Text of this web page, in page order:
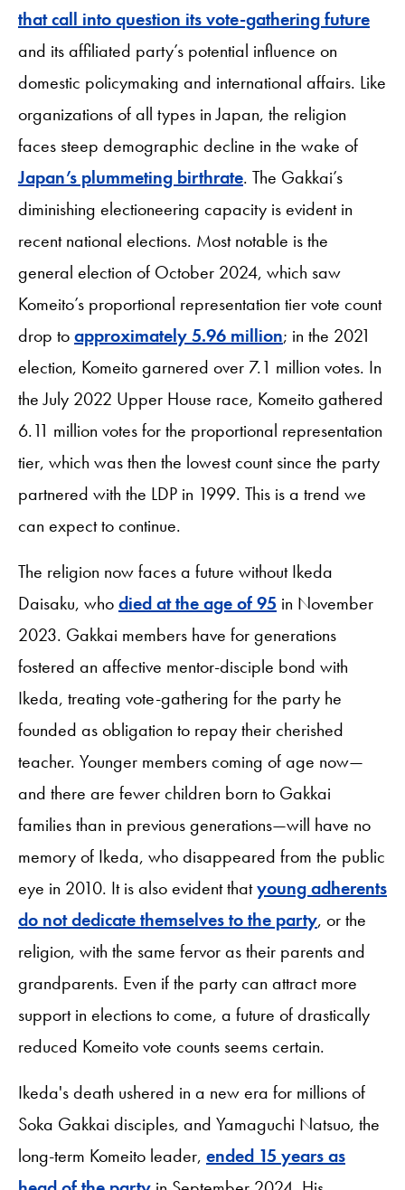
that call into question its vote-gathering future
and its affiliated party’s potential influence on
domestic policymaking and international affairs. Like
organizations of all types in Japan, the religion
faces steep demographic decline in the wake of
Japan’s plummeting birthrate. The Gakkai’s
diminishing electioneering capacity is evident in
recent national elections. Most notable is the
general election of October 2024, which saw
Komeito’s proportional representation tier vote count
drop toapproximately 5.96 million; in the 2021
election, Komeito garnered over 7.1 million votes. In
the July 2022 Upper House race, Komeito gathered
6.11 million votes for the proportional representation
tier, which was then the lowest count since the party
partnered with the LDP in 1999. This is a trend we
can expect to continue.
The religion now faces a future without Ikeda
Daisaku, whodied at the age of 95 in November
2023. Gakkai members have for generations
fostered an affective mentor-disciple bond with
Ikeda, treating vote-gathering for the party he
founded as obligation to repay their cherished
teacher. Younger members coming of age now—
and there are fewer children born to Gakkai
families than in previous generations—will have no
memory of Ikeda, who disappeared from the public
eye in 2010. It is also evident thatyoung adherents
do not dedicate themselves to the party, or the
religion, with the same fervor as their parents and
grandparents. Even if the party can attract more
support in elections to come, a future of drastically
reduced Komeito vote counts seems certain.
Ikeda's death ushered in a new era for millions of
Soka Gakkai disciples, and Yamaguchi Natsuo, the
long-term Komeito leader, ended 15 years as